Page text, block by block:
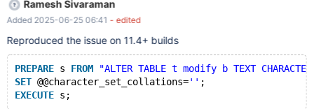
is 1 (Thread 0x14f500088700 (LWP 3371857))] (gdb) bt #0
Reprepare_observer::report_error (this=0x0, thd=<optimized
out>) at /test/11.2_opt/sql/sql_prepare.cc:3808 #1
0x0000560e602cf83b in Prep
Ramesh Sivaraman
Added 2025-06-25 06:41 - edited
Reproduced the issue on 11.4+ builds
PREPARE s FROM
"ALTER TABLE t modify b TEXT
SET @@character_set_collations='' ;
EXECUTE